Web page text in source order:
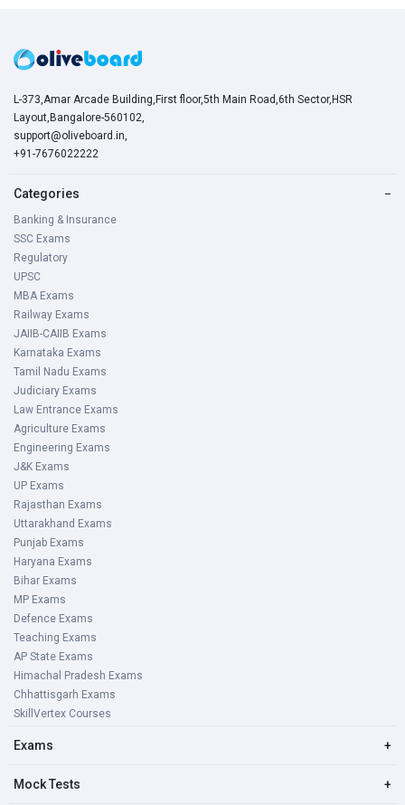
L-373,Amar Arcade Building,First floor,5th Main Road,6th Sector,HSR
Layout,Bangalore-560102,
support@oliveboard.in,
+91-7676022222
Categories −
Banking & Insurance
SSC Exams
Regulatory
UPSC
MBA Exams
Railway Exams
JAIIB-CAIIB Exams
Karnataka Exams
Tamil Nadu Exams
Judiciary Exams
Law Entrance Exams
Agriculture Exams
Engineering Exams
J&K Exams
UP Exams
Rajasthan Exams
Uttarakhand Exams
Punjab Exams
Haryana Exams
Bihar Exams
MP Exams
Defence Exams
Teaching Exams
AP State Exams
Himachal Pradesh Exams
Chhattisgarh Exams
SkillVertex Courses
Exams +
Mock Tests +